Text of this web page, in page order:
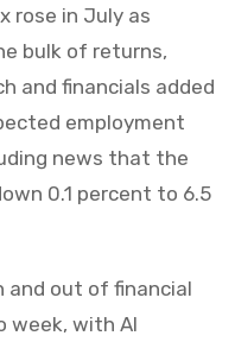
rose in July as
bulk of returns,
and financials added
employment
news that the
0.1 percent to 6.5
and out of financial
week, with AI